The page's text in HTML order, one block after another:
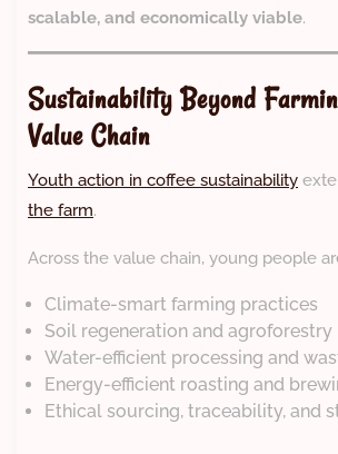
scalable, and economically viable.
Sustainability Beyond
Value Chain
Youth action in coffee sustainability
the farm.
Across the value chain, young people
Climate-smart farming practices
Soil regeneration and agroforestry
Water-efficient processing and
Energy-efficient roasting and
Ethical sourcing, traceability, and